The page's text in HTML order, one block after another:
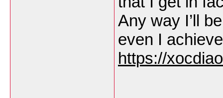
Any way I’ll
even I
https://